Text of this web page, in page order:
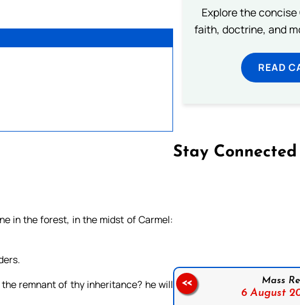
in the forest, in the midst of Carmel:
remnant of thy inheritance? he will
Explore the
faith, doctrine, and
READ
Stay Connected
Mass
6 August
<<